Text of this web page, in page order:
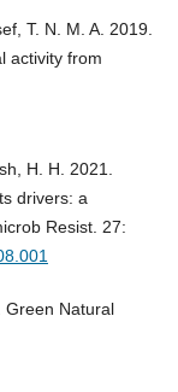
T. N. M. A. 2019.
activity from
H. H. 2021.
drivers: a
Resist. 27:
Green Natural